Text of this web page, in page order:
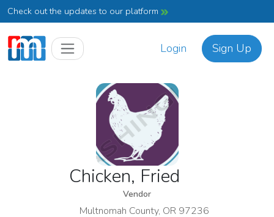
Check out the updates to our platform
Login Sign Up
Chicken, Fried
Vendor
Multnomah County, OR 97236